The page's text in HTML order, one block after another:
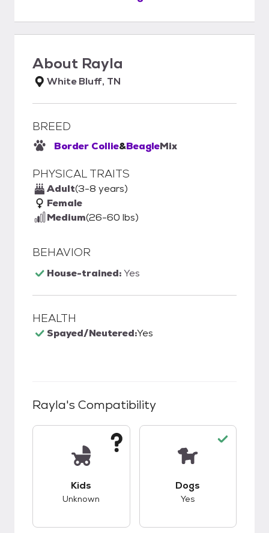
About Rayla
White Bluff, TN
BREED
Border Collie&BeagleMix
PHYSICAL TRAITS
Adult(3-8 years)
Female
Medium(26-60 lbs)
BEHAVIOR
House-trained:Yes
HEALTH
Spayed/Neutered:Yes
Rayla's Compatibility
Kids
Unknown
Dogs
Yes